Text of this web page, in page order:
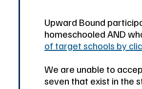
Upward Bound
homeschooled AND
of target schools by
We are unable to
seven that exist in the